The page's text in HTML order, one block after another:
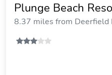
Plunge Beach
8.37 miles from Deerfield